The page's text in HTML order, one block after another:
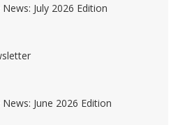
July 2026 Edition
June 2026 Edition